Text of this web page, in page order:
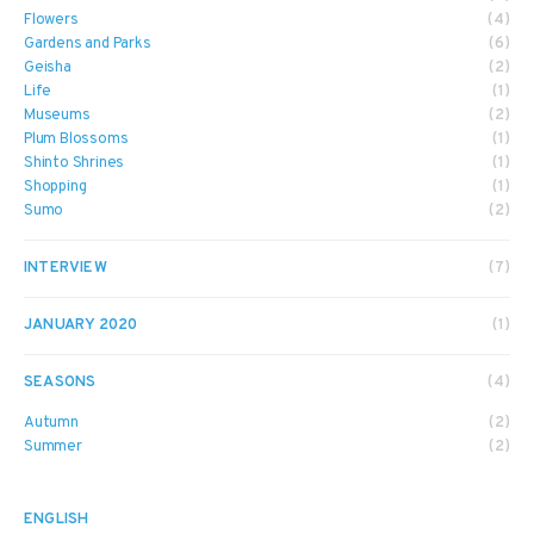
Flowers
(4)
Gardens and Parks
(6)
Geisha
(2)
Life
(1)
Museums
(2)
Plum Blossoms
(1)
Shinto Shrines
(1)
Shopping
(1)
Sumo
(2)
INTERVIEW (7)
JANUARY 2020 (1)
SEASONS (4)
Autumn
(2)
Summer
(2)
ENGLISH